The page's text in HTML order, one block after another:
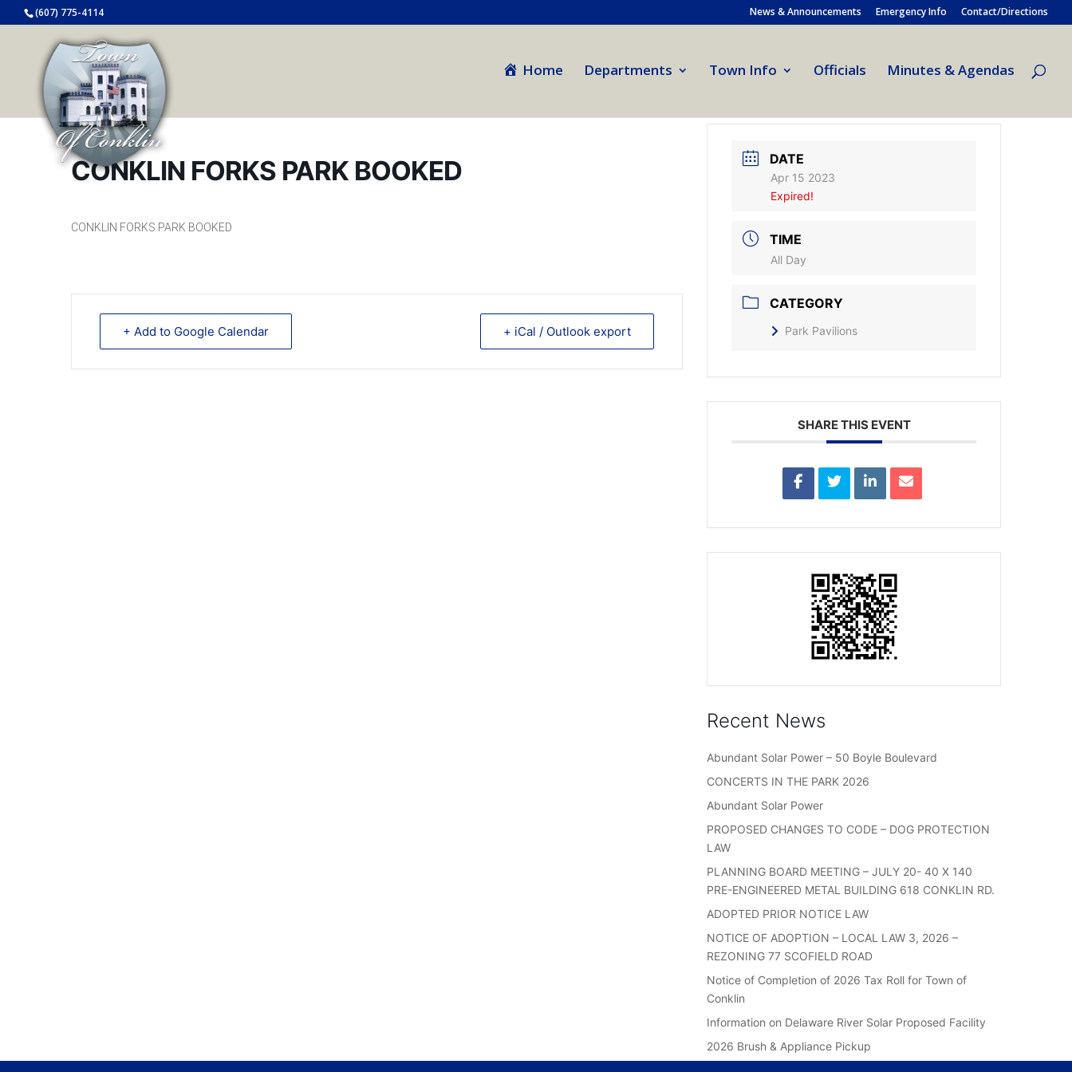
(607) 775-4114 News & Announcements Emergency Info Contact/Directions
Home Departments Town Info Officials Minutes & Agendas
CONKLIN FORKS PARK BOOKED
CONKLIN FORKS PARK BOOKED
+ Add to Google Calendar + iCal / Outlook export
DATE
Apr 15 2023
Expired!
TIME
All Day
CATEGORY
Park Pavilions
SHARE THIS EVENT
Recent News
Abundant Solar Power – 50 Boyle Boulevard
CONCERTS IN THE PARK 2026
Abundant Solar Power
PROPOSED CHANGES TO CODE – DOG PROTECTION
LAW
PLANNING BOARD MEETING – JULY 20- 40 X 140
PRE-ENGINEERED METAL BUILDING 618 CONKLIN RD.
ADOPTED PRIOR NOTICE LAW
NOTICE OF ADOPTION – LOCAL LAW 3, 2026 –
REZONING 77 SCOFIELD ROAD
Notice of Completion of 2026 Tax Roll for Town of
Conklin
Information on Delaware River Solar Proposed Facility
2026 Brush & Appliance Pickup